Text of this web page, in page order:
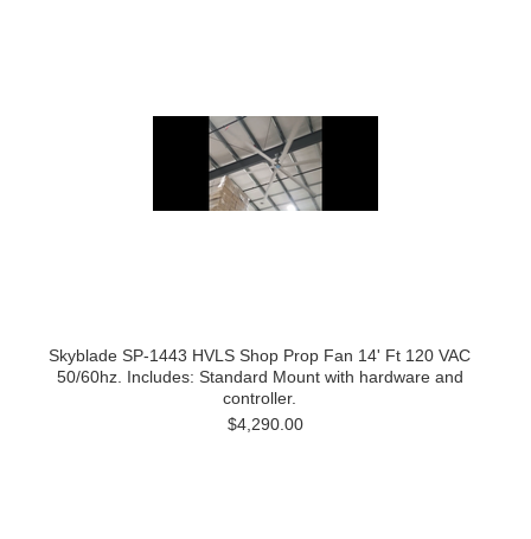
Skyblade SP-1443 HVLS Shop Prop Fan 14' Ft 120 VAC
50/60hz. Includes: Standard Mount with hardware and
controller.
$4,290.00